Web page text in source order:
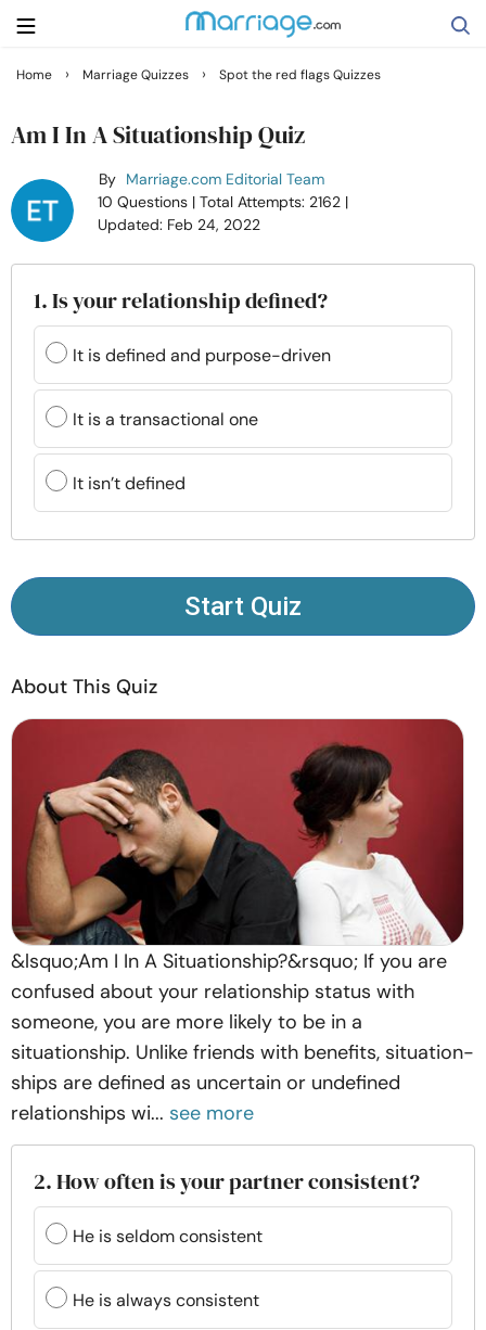
Getting Married
Family
Help
Courses
Resources
Community
Find a Therapist
Language
Contact Us Write for Us
Advertise with us
© Copyright 2022. All Rights Reserved.
Home › Marriage Quizzes › Spot the red flags Quizzes
Am I In A Situationship Quiz
By Marriage.com Editorial Team
10 Questions | Total Attempts: 2162 |
Updated: Feb 24, 2022
1. Is your relationship defined?
It is defined and purpose-driven
It is a transactional one
It isn’t defined
Start Quiz
About This Quiz
&lsquo;Am I In A Situationship?&rsquo; If you are
confused about your relationship status with
someone, you are more likely to be in a
situationship. Unlike friends with benefits, situation-
ships are defined as uncertain or undefined
relationships wi... see more
2. How often is your partner consistent?
He is seldom consistent
He is always consistent